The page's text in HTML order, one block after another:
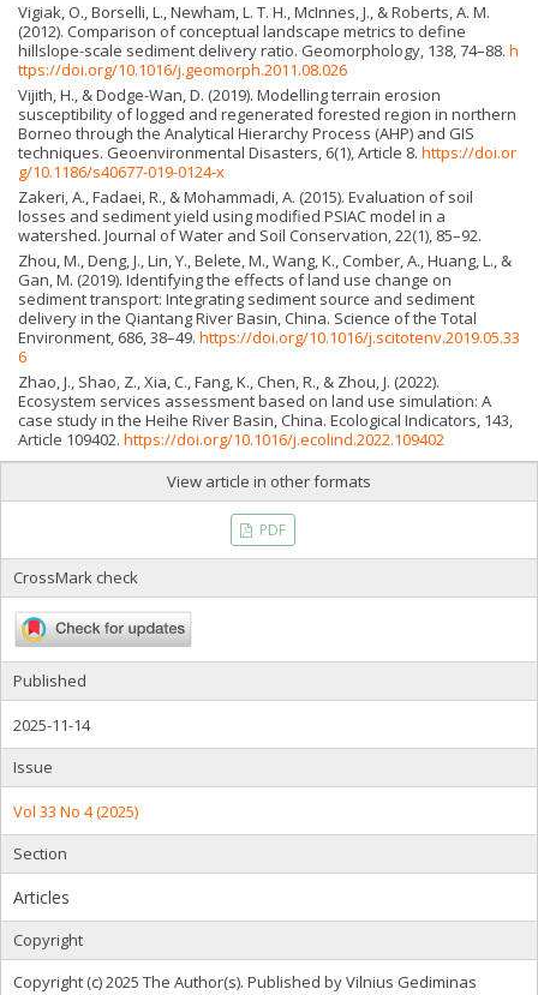
Vigiak, O., Borselli, L., Newham, L. T. H., McInnes, J., & Roberts, A. M.
(2012). Comparison of conceptual landscape metrics to define
hillslope-scale sediment delivery ratio. Geomorphology, 138, 74–88. h
ttps://doi.org/10.1016/j.geomorph.2011.08.026
Vijith, H., & Dodge-Wan, D. (2019). Modelling terrain erosion
susceptibility of logged and regenerated forested region in northern
Borneo through the Analytical Hierarchy Process (AHP) and GIS
techniques. Geoenvironmental Disasters, 6(1), Article 8. https://doi.or
g/10.1186/s40677-019-0124-x
Zakeri, A., Fadaei, R., & Mohammadi, A. (2015). Evaluation of soil
losses and sediment yield using modified PSIAC model in a
watershed. Journal of Water and Soil Conservation, 22(1), 85–92.
Zhou, M., Deng, J., Lin, Y., Belete, M., Wang, K., Comber, A., Huang, L., &
Gan, M. (2019). Identifying the effects of land use change on
sediment transport: Integrating sediment source and sediment
delivery in the Qiantang River Basin, China. Science of the Total
Environment, 686, 38–49. https://doi.org/10.1016/j.scitotenv.2019.05.33
6
Zhao, J., Shao, Z., Xia, C., Fang, K., Chen, R., & Zhou, J. (2022).
Ecosystem services assessment based on land use simulation: A
case study in the Heihe River Basin, China. Ecological Indicators, 143,
Article 109402. https://doi.org/10.1016/j.ecolind.2022.109402
View article in other formats
PDF
CrossMark check
Published
2025-11-14
Issue
Vol 33 No 4 (2025)
Section
Articles
Copyright
Copyright (c) 2025 The Author(s). Published by Vilnius Gediminas